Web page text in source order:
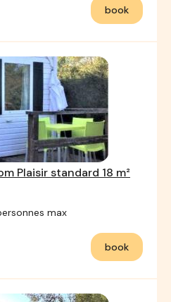
book
Plaisir standard 18 m²
max
book